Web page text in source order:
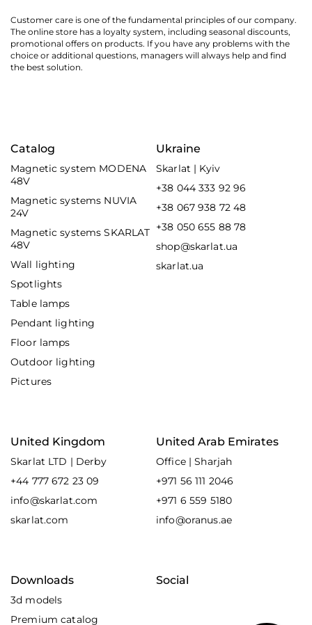
Customer care is one of the fundamental principles of our company.
The online store has a loyalty system, including seasonal discounts,
promotional offers on products. If you have any problems with the
choice or additional questions, managers will always help and find
the best solution.
Catalog
Magnetic system MODENA
48V
Magnetic systems NUVIA
24V
Magnetic systems SKARLAT
48V
Wall lighting
Spotlights
Table lamps
Pendant lighting
Floor lamps
Outdoor lighting
Pictures
Ukraine
Skarlat | Kyiv
+38 044 333 92 96
+38 067 938 72 48
+38 050 655 88 78
shop@skarlat.ua
skarlat.ua
United Kingdom
Skarlat LTD | Derby
+44 777 672 23 09
info@skarlat.com
skarlat.com
United Arab Emirates
Office | Sharjah
+971 56 111 2046
+971 6 559 5180
info@oranus.ae
Downloads
3d models
Premium catalog
Social